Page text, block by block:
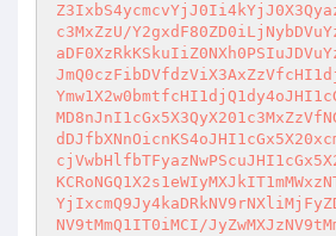
c3MxZzU/
NV9tMmQ1IT0iMCI/